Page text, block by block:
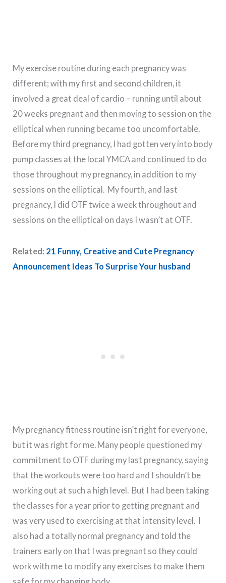
My exercise routine during each pregnancy was
different; with my first and second children, it
involved a great deal of cardio – running until about
20 weeks pregnant and then moving to session on the
elliptical when running became too uncomfortable.
Before my third pregnancy, I had gotten very into body
pump classes at the local YMCA and continued to do
those throughout my pregnancy, in addition to my
sessions on the elliptical. My fourth, and last
pregnancy, I did OTF twice a week throughout and
sessions on the elliptical on days I wasn’t at OTF.
Related: 21 Funny, Creative and Cute Pregnancy
Announcement Ideas To Surprise Your husband
My pregnancy fitness routine isn’t right for everyone,
but it was right for me. Many people questioned my
commitment to OTF during my last pregnancy, saying
that the workouts were too hard and I shouldn’t be
working out at such a high level. But I had been taking
the classes for a year prior to getting pregnant and
was very used to exercising at that intensity level. I
also had a totally normal pregnancy and told the
trainers early on that I was pregnant so they could
work with me to modify any exercises to make them